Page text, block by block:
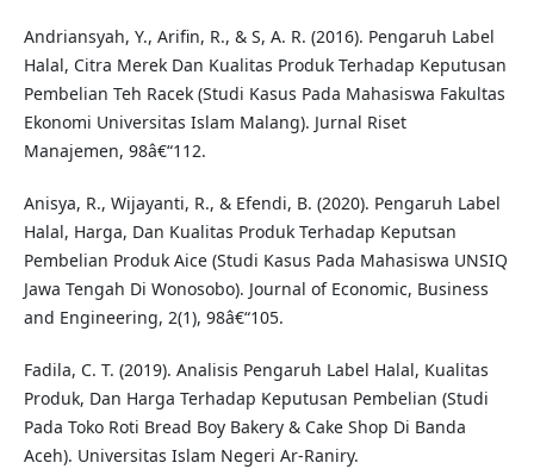
Andriansyah, Y., Arifin, R., & S, A. R. (2016). Pengaruh Label
Halal, Citra Merek Dan Kualitas Produk Terhadap Keputusan
Pembelian Teh Racek (Studi Kasus Pada Mahasiswa Fakultas
Ekonomi Universitas Islam Malang). Jurnal Riset
Manajemen, 98â€“112.
Anisya, R., Wijayanti, R., & Efendi, B. (2020). Pengaruh Label
Halal, Harga, Dan Kualitas Produk Terhadap Keputsan
Pembelian Produk Aice (Studi Kasus Pada Mahasiswa UNSIQ
Jawa Tengah Di Wonosobo). Journal of Economic, Business
and Engineering, 2(1), 98â€“105.
Fadila, C. T. (2019). Analisis Pengaruh Label Halal, Kualitas
Produk, Dan Harga Terhadap Keputusan Pembelian (Studi
Pada Toko Roti Bread Boy Bakery & Cake Shop Di Banda
Aceh). Universitas Islam Negeri Ar-Raniry.